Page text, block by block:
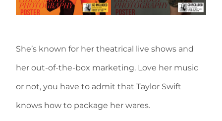
She’s known for her theatrical live shows and
her out-of-the-box marketing. Love her music
or not, you have to admit that Taylor Swift
knows how to package her wares.